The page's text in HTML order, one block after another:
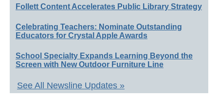
Follett Content Accelerates Public Library Strategy
Celebrating Teachers: Nominate Outstanding
Educators for Crystal Apple Awards
School Specialty Expands Learning Beyond the
Screen with New Outdoor Furniture Line
See All Newsline Updates »